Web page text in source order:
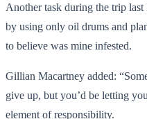
Another task during the trip
by using only oil drums and
to believe was mine infested.
Gillian Macartney added:
give up, but you’d be letting
element of responsibility.